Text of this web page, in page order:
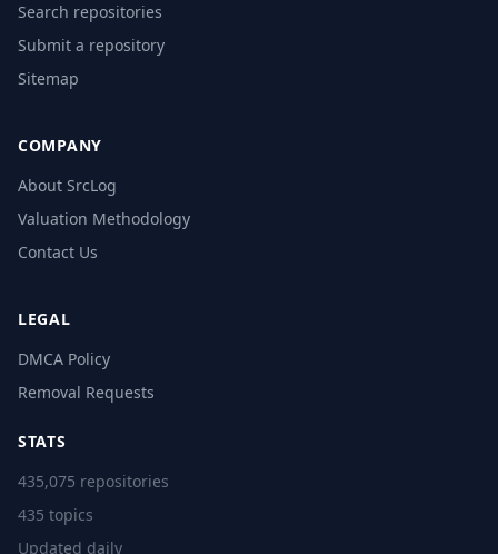
Search repositories
Submit a repository
Sitemap
COMPANY
About SrcLog
Valuation Methodology
Contact Us
LEGAL
DMCA Policy
Removal Requests
STATS
435,075 repositories
435 topics
Updated daily